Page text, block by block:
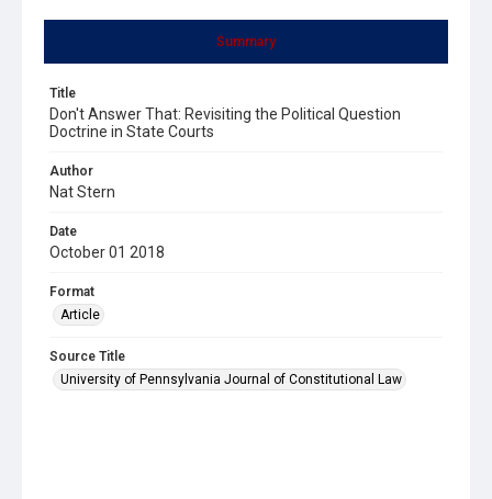
Summary
Title
Don't Answer That: Revisiting the Political Question
Doctrine in State Courts
Author
Nat Stern
Date
October 01 2018
Format
Article
Source Title
University of Pennsylvania Journal of Constitutional Law